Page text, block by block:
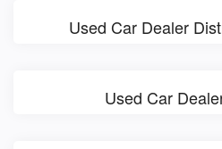
Used Car Dealer
Used Car